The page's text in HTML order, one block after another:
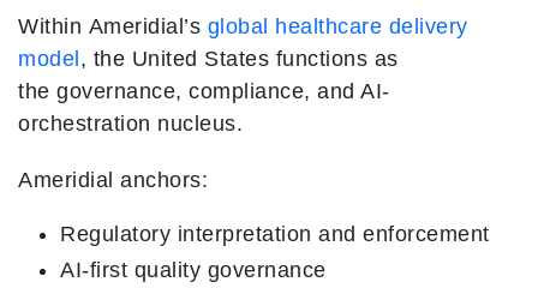
Within Ameridial’s global healthcare delivery
model , the United States functions as
the governance, compliance, and AI-
orchestration nucleus.
Ameridial anchors:
Regulatory interpretation and enforcement
AI-first quality governance